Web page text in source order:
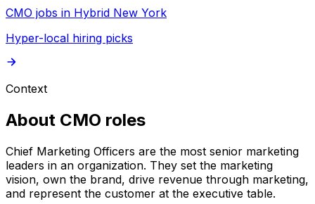
CMO jobs in Hybrid New York
Hyper-local hiring picks
Context
About CMO roles
Chief Marketing Officers are the most senior marketing
leaders in an organization. They set the marketing
vision, own the brand, drive revenue through marketing,
and represent the customer at the executive table.